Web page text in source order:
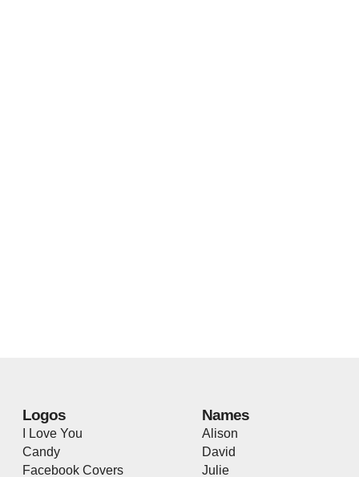
Logos
I Love You
Candy
Facebook Covers
Names
Alison
David
Julie